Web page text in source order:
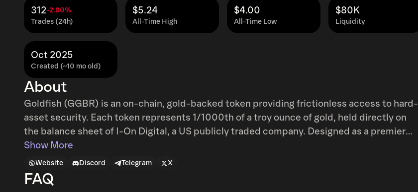
Trades (24h)
312-2.80%
All-Time High
$5.24
All-Time Low
$4.00
Liquidity
$80K
Created (~10 mo old)
Oct 2025
About
Goldfish (GGBR) is an on-chain, gold-backed token providing frictionless access to hard-
asset security. Each token represents 1/1000th of a troy ounce of gold, held directly on
the balance sheet of I-On Digital, a US publicly traded company. Designed as a premier
store of value, Goldfish offers a safe harbor against market volatility, fiat inflation, and
macroeconomic uncertainty, particularly for crypto-native investors navigating Bitcoin
bear cycles.
Show More
Website Discord Telegram X
FAQ